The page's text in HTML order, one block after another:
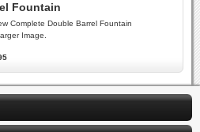
Fountain
Complete Double Barrel Fountain
Image.